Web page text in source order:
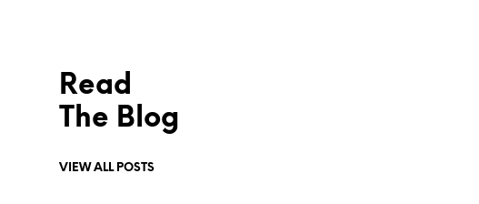
Read
The Blog
VIEW ALL POSTS